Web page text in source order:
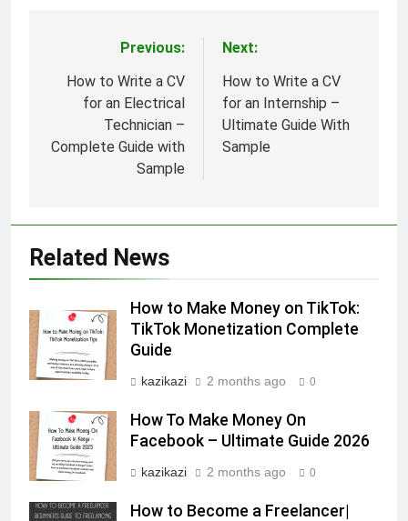
navigation
Previous:
How to Write a CV
for an Electrical
Technician –
Complete Guide with
Sample
Next:
How to Write a CV
for an Internship –
Ultimate Guide With
Sample
Related News
How to Make Money on TikTok:
TikTok Monetization Complete
Guide
kazikazi 2 months ago 0
How To Make Money On
Facebook – Ultimate Guide 2026
kazikazi 2 months ago 0
How to Become a Freelancer|